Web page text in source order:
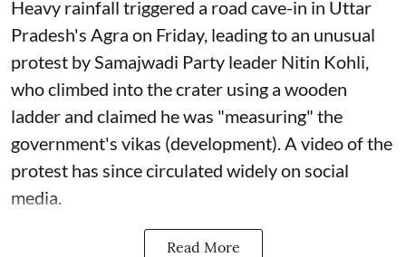
Heavy rainfall triggered a road cave-in in Uttar
Pradesh's Agra on Friday, leading to an unusual
protest by Samajwadi Party leader Nitin Kohli,
who climbed into the crater using a wooden
ladder and claimed he was "measuring" the
government's vikas (development). A video of the
protest has since circulated widely on social
media.
Read More